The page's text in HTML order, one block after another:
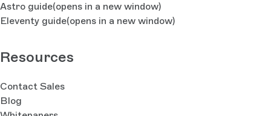
Astro guide(opens in a new window)
Eleventy guide(opens in a new window)
Resources
Contact Sales
Blog